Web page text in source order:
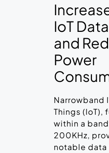
IoT
and
Power
Narrowband
Things (IoT),
within a
200KHz,
notable data